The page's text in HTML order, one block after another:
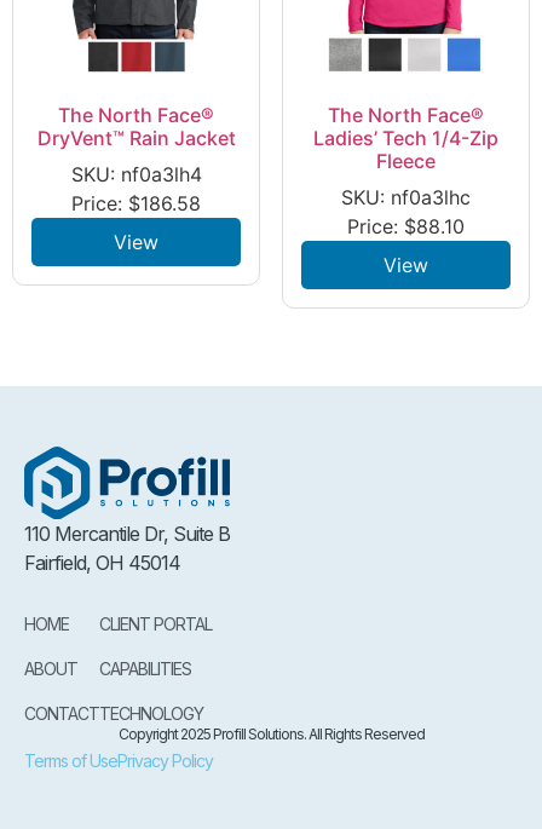
The North Face®
DryVent™ Rain Jacket
SKU: nf0a3lh4
Price: $186.58
View
The North Face®
Ladies’ Tech 1/4-Zip
Fleece
SKU: nf0a3lhc
Price: $88.10
View
110 Mercantile Dr, Suite B
Fairfield, OH 45014
HOME
ABOUT
CONTACT
CLIENT PORTAL
CAPABILITIES
TECHNOLOGY
Copyright 2025 Profill Solutions. All Rights Reserved
Terms of UsePrivacy Policy